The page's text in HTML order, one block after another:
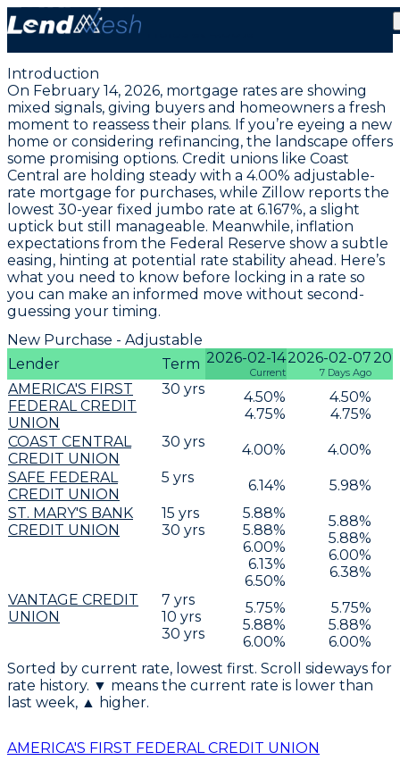
February 14, 2026 | Lowest Adjustable ARM Rate
Introduction
On February 14, 2026, mortgage rates are showing
mixed signals, giving buyers and homeowners a fresh
moment to reassess their plans. If you’re eyeing a new
home or considering refinancing, the landscape offers
some promising options. Credit unions like Coast
Central are holding steady with a 4.00% adjustable-
rate mortgage for purchases, while Zillow reports the
lowest 30-year fixed jumbo rate at 6.167%, a slight
uptick but still manageable. Meanwhile, inflation
expectations from the Federal Reserve show a subtle
easing, hinting at potential rate stability ahead. Here’s
what you need to know before locking in a rate so
you can make an informed move without second-
guessing your timing.
New Purchase - Adjustable
Lender
Term 2026-02-14
Current
2026-02-07
7 Days Ago
AMERICA'S FIRST
FEDERAL CREDIT
UNION
30 yrs 4.50%
4.75%
4.50%
4.75%
COAST CENTRAL
CREDIT UNION
30 yrs 4.00% 4.00%
SAFE FEDERAL
CREDIT UNION
5 yrs 6.14% 5.98%
ST. MARY'S BANK
CREDIT UNION
15 yrs
30 yrs
5.88%
5.88%
6.00%
6.13%
6.50%
5.88%
5.88%
6.00%
6.38%
VANTAGE CREDIT
UNION
7 yrs
10 yrs
30 yrs
5.75%
5.88%
6.00%
5.75%
5.88%
6.00%
Sorted by current rate, lowest first. Scroll sideways for
rate history. ▼ means the current rate is lower than
last week, ▲ higher.
AMERICA'S FIRST FEDERAL CREDIT UNION